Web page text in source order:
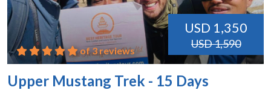
USD 1,350
USD 1,590
of 3 reviews
Upper Mustang Trek - 15 Days